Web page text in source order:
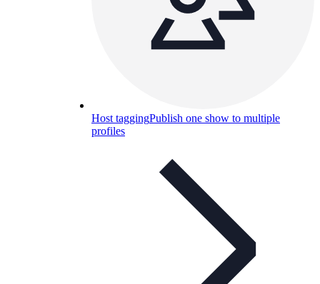
Host taggingPublish one show to multiple
profiles